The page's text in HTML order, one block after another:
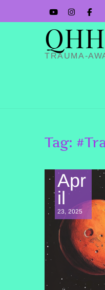
to
YouTube
TRAUMA-
Tag:
Apr
il
23, 2025